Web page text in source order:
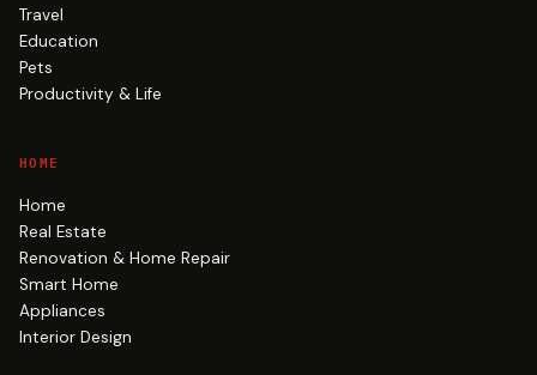
Travel
Education
Pets
Productivity & Life
HOME
Home
Real Estate
Renovation & Home Repair
Smart Home
Appliances
Interior Design